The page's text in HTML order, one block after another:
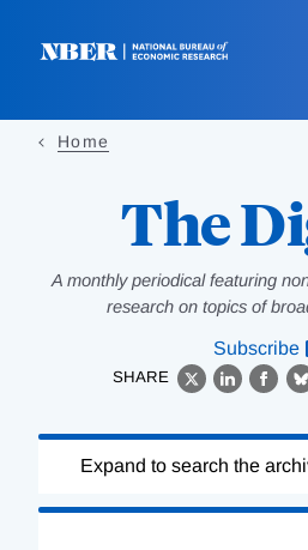
Home
The
A monthly periodical featuring
research on topics of
Subscribe
SHARE
X LinkedIn
Complete
Expand to search the